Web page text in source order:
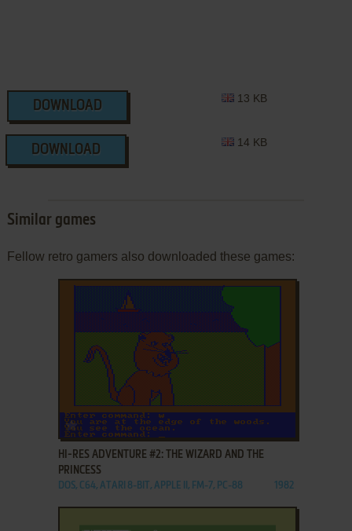
DOWNLOAD
13 KB
DOWNLOAD
14 KB
Similar games
Fellow retro gamers also downloaded these games:
ADD TO FAVORITES
HI-RES ADVENTURE #2: THE WIZARD AND THE
PRINCESS
DOS, C64, ATARI 8-BIT, APPLE II, FM-7, PC-88 1982